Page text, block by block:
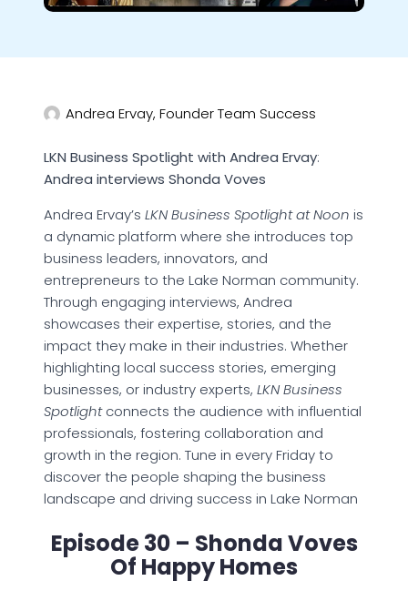
Andrea Ervay, Founder Team Success
LKN Business Spotlight with Andrea Ervay:
Andrea interviews Shonda Voves
Andrea Ervay’s LKN Business Spotlight at Noon is
a dynamic platform where she introduces top
business leaders, innovators, and
entrepreneurs to the Lake Norman community.
Through engaging interviews, Andrea
showcases their expertise, stories, and the
impact they make in their industries. Whether
highlighting local success stories, emerging
businesses, or industry experts, LKN Business
Spotlightconnects the audience with influential
professionals, fostering collaboration and
growth in the region. Tune in every Friday to
discover the people shaping the business
landscape and driving success in Lake Norman
Episode 30 – Shonda Voves
Of Happy Homes